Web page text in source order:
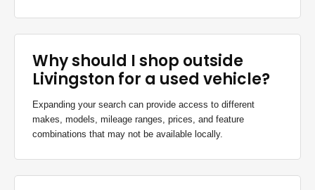
Why should I shop outside
Livingston for a used vehicle?
Expanding your search can provide access to different
makes, models, mileage ranges, prices, and feature
combinations that may not be available locally.